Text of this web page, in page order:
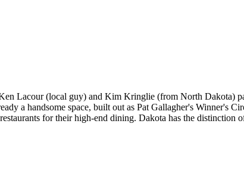
Lacour (local guy) and Kim Kringlie (from North Dakota)
a handsome space, built out as Pat Gallagher's Winner's
for their high-end dining. Dakota has the